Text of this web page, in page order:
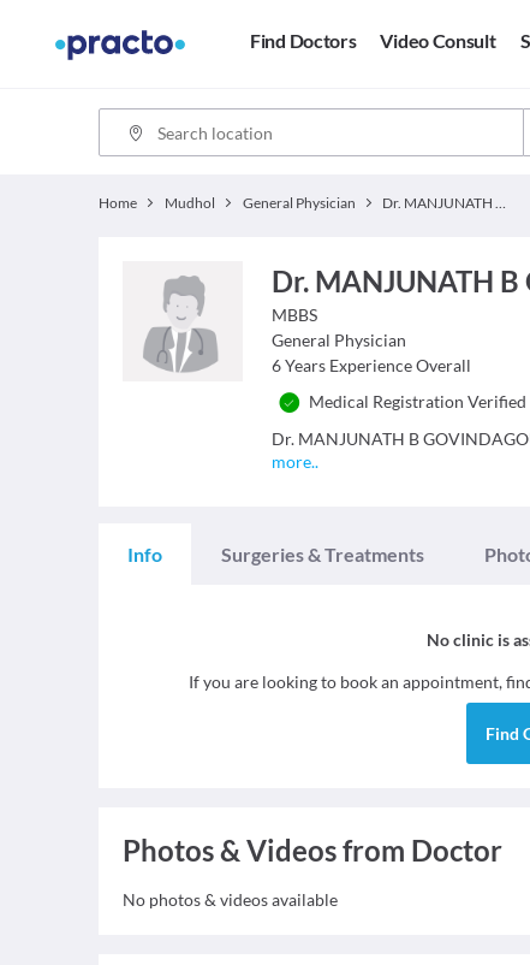
Find Doctors Video Consult
Home Mudhol General Physician Dr. MANJUNATH B GOVINDAGOUDAR
Dr. MANJUNATH
MBBS
General Physician
6 Years Experience Overall
Medical Registration Verified
Dr. MANJUNATH B
more..
Info Surgeries & Treatments
No clinic is
If you are looking to book an appointment,
Find
Photos & Videos from Doctor
No photos & videos available